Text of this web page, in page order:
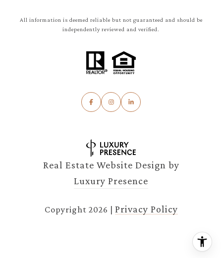
All information is deemed reliable but not guaranteed and should be
independently reviewed and verified.
Real Estate Website Design by
Luxury Presence
Copyright 2026 Privacy Policy